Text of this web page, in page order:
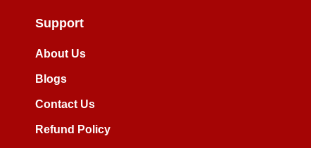
Support
About Us
Blogs
Contact Us
Refund Policy